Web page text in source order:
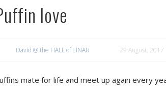
love
David @ the HALL of EINAR 29 August, 2017
mate for life and meet up again every